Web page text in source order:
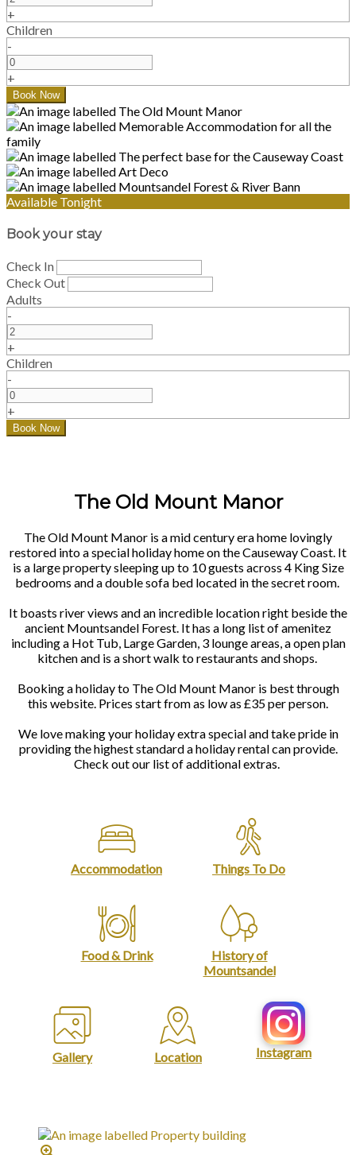
+
Children
-
+
Available Tonight
Book your stay
Check In
Check Out
Adults
-
+
Children
-
+
The Old Mount Manor
The Old Mount Manor is a mid century era home lovingly
restored into a special holiday home on the Causeway Coast. It
is a large property sleeping up to 10 guests across 4 King Size
bedrooms and a double sofa bed located in the secret room.
It boasts river views and an incredible location right beside the
ancient Mountsandel Forest. It has a long list of amenitez
including a Hot Tub, Large Garden, 3 lounge areas, a open plan
kitchen and is a short walk to restaurants and shops.
Booking a holiday to The Old Mount Manor is best through
this website. Prices start from as low as £35 per person.
We love making your holiday extra special and take pride in
providing the highest standard a holiday rental can provide.
Check out our list of additional extras.
Accommodation Things To Do
Food & Drink
History of
Mountsandel
Gallery Location Instagram